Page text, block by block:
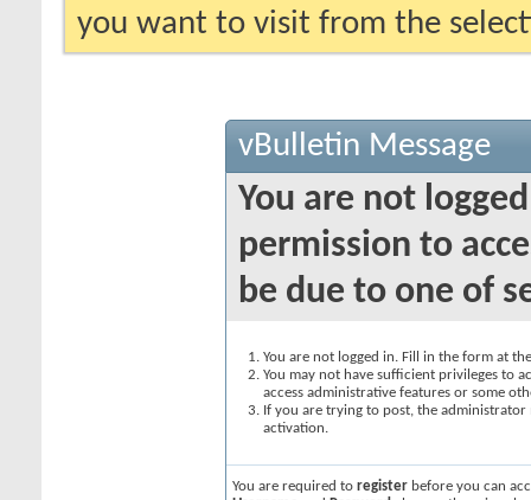
you want to visit from the
vBulletin Message
You are not
permission to
be due to one of
You are not logged in. Fill in the form at
You may not have sufficient privileges to
access administrative features or some
If you are trying to post, the
activation.
You are required to register before you can